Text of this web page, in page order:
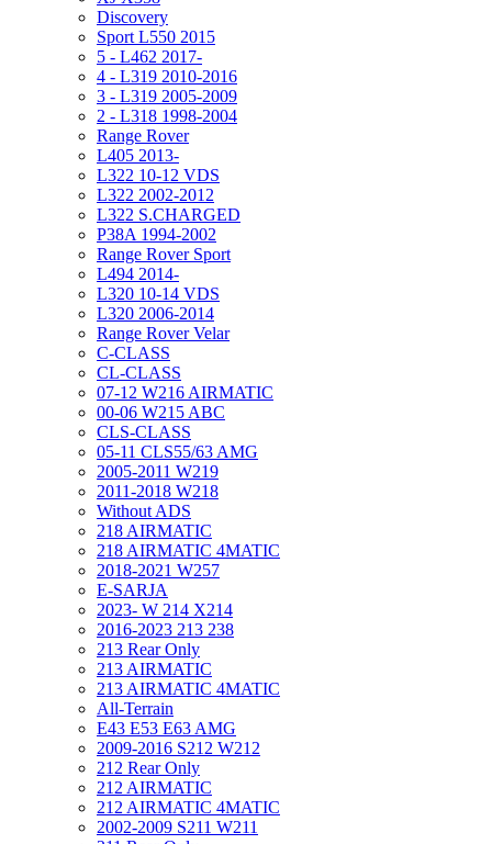
Discovery
Sport L550 2015
5 - L462 2017-
4 - L319 2010-2016
3 - L319 2005-2009
2 - L318 1998-2004
Range Rover
L405 2013-
L322 10-12 VDS
L322 2002-2012
L322 S.CHARGED
P38A 1994-2002
Range Rover Sport
L494 2014-
L320 10-14 VDS
L320 2006-2014
Range Rover Velar
C-CLASS
CL-CLASS
07-12 W216 AIRMATIC
00-06 W215 ABC
CLS-CLASS
05-11 CLS55/63 AMG
2005-2011 W219
2011-2018 W218
Without ADS
218 AIRMATIC
218 AIRMATIC 4MATIC
2018-2021 W257
E-SARJA
2023- W 214 X214
2016-2023 213 238
213 Rear Only
213 AIRMATIC
213 AIRMATIC 4MATIC
All-Terrain
E43 E53 E63 AMG
2009-2016 S212 W212
212 Rear Only
212 AIRMATIC
212 AIRMATIC 4MATIC
2002-2009 S211 W211